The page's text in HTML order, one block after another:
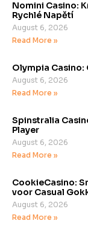
Nomini Casino:
Rychlé Napětí
August 6, 2026
Read More »
Olympia Casino:
August 6, 2026
Read More »
Spinstralia
Player
August 6, 2026
Read More »
CookieCasino:
voor Casual
August 6, 2026
Read More »